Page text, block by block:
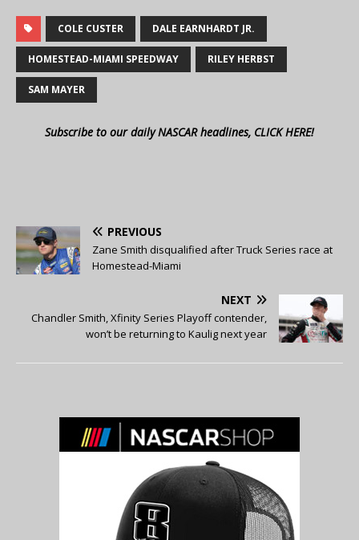
COLE CUSTER DALE EARNHARDT JR.
HOMESTEAD-MIAMI SPEEDWAY RILEY HERBST
SAM MAYER
Subscribe to our daily NASCAR headlines, CLICK HERE!
PREVIOUS
Zane Smith disqualified after Truck Series race at
Homestead-Miami
NEXT
Chandler Smith, Xfinity Series Playoff contender,
won’t be returning to Kaulig next year